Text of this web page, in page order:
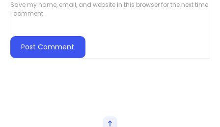
Save my name, email, and website in this browser for the next time
I comment.